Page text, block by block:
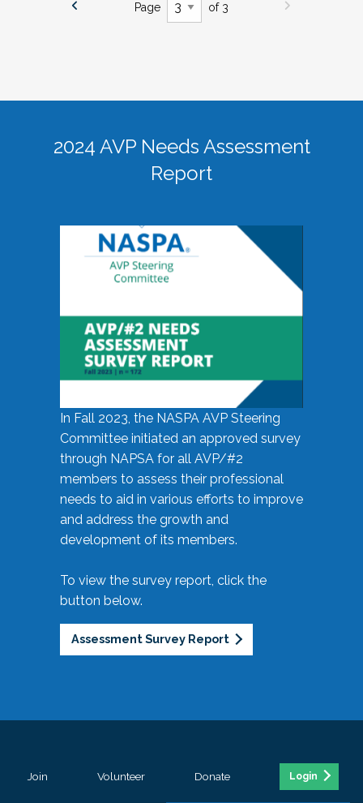
Page of 3
2024 AVP Needs Assessment
Report
In Fall 2023, the NASPA AVP Steering
Committee initiated an approved survey
through NAPSA for all AVP/#2
members to assess their professional
needs to aid in various efforts to improve
and address the growth and
development of its members.
To view the survey report, click the
button below.
Assessment Survey Report
Join Volunteer Donate Login